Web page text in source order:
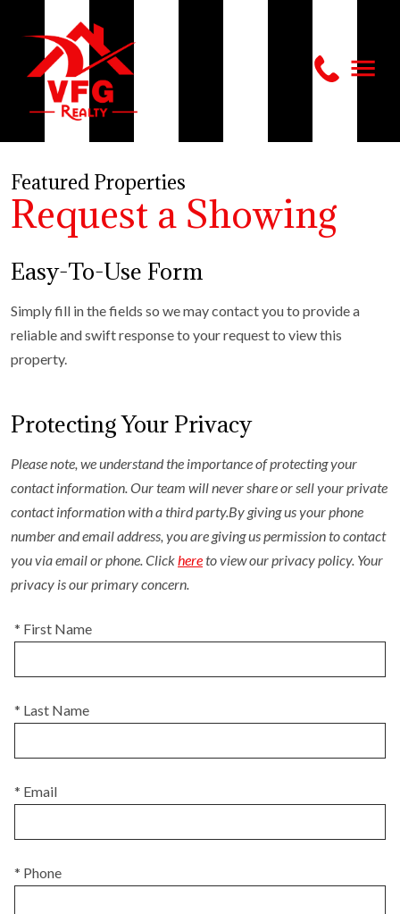
Featured Properties
Request a Showing
Easy-To-Use Form
Simply fill in the fields so we may contact you to provide a
reliable and swift response to your request to view this
property.
Protecting Your Privacy
Please note, we understand the importance of protecting your
contact information. Our team will never share or sell your private
contact information with a third party.By giving us your phone
number and email address, you are giving us permission to contact
you via email or phone. Clickhereto view our privacy policy. Your
privacy is our primary concern.
* First Name
* Last Name
* Email
* Phone